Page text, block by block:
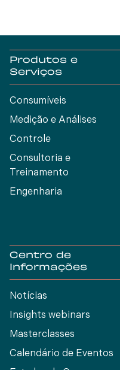
Produtos e
Serviços
Consumíveis
Medição e Análises
Controle
Consultoria e
Treinamento
Engenharia
Centro de
Informações
Notícias
Insights webinars
Masterclasses
Calendário de Eventos